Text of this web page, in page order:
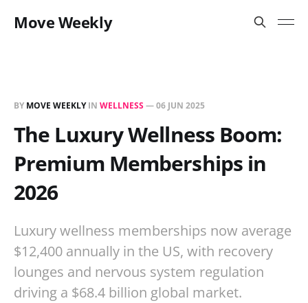
Move Weekly
BY MOVE WEEKLYIN WELLNESS—06 JUN 2025
The Luxury Wellness Boom:
Premium Memberships in
2026
Luxury wellness memberships now average
$12,400 annually in the US, with recovery
lounges and nervous system regulation
driving a $68.4 billion global market.